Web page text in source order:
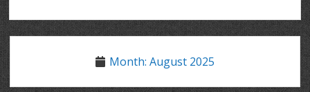
Month: August 2025